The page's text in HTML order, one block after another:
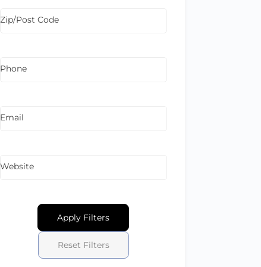
Zip/Post Code
Phone
Email
Website
Apply Filters
Reset Filters